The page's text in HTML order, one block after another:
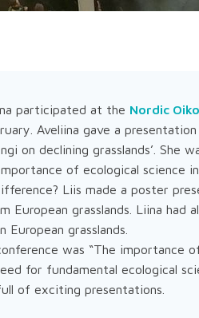
participated at the Nordic
Aveliina gave a
on declining grasslands’. She
of ecological science
Liis made a poster
European grasslands. Liina
European grasslands.
was “The importance
for fundamental ecological
of exciting presentations.